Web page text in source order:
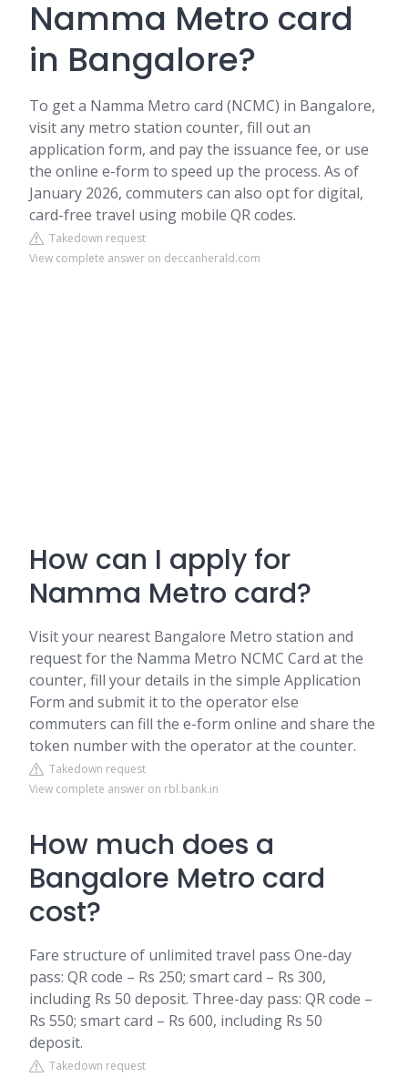
Namma Metro card
in Bangalore?
To get a Namma Metro card (NCMC) in Bangalore,
visit any metro station counter, fill out an
application form, and pay the issuance fee, or use
the online e-form to speed up the process. As of
January 2026, commuters can also opt for digital,
card-free travel using mobile QR codes.
Takedown request
View complete answer on deccanherald.com
How can I apply for
Namma Metro card?
Visit your nearest Bangalore Metro station and
request for the Namma Metro NCMC Card at the
counter, fill your details in the simple Application
Form and submit it to the operator else
commuters can fill the e-form online and share the
token number with the operator at the counter.
Takedown request
View complete answer on rbl.bank.in
How much does a
Bangalore Metro card
cost?
Fare structure of unlimited travel pass One-day
pass: QR code – Rs 250; smart card – Rs 300,
including Rs 50 deposit. Three-day pass: QR code –
Rs 550; smart card – Rs 600, including Rs 50
deposit.
Takedown request